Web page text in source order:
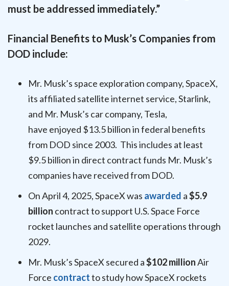
must be addressed immediately.”
Financial Benefits to Musk’s Companies from
DOD include:
Mr. Musk’s space exploration company, SpaceX,
its affiliated satellite internet service, Starlink,
and Mr. Musk’s car company, Tesla,
have enjoyed $13.5 billion in federal benefits
from DOD since 2003. This includes at least
$9.5 billion in direct contract funds Mr. Musk’s
companies have received from DOD.
On April 4, 2025, SpaceX was awarded a$5.9
billion contract to support U.S. Space Force
rocket launches and satellite operations through
2029.
Mr. Musk’s SpaceX secured a$102 millionAir
Force contractto study how SpaceX rockets